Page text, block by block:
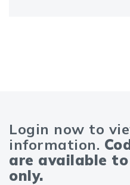
Login now to
information.
are available to
only.